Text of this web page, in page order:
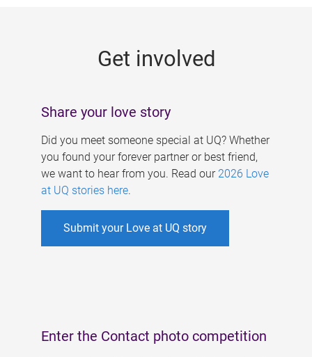
Get involved
Share your love story
Did you meet someone special at UQ? Whether
you found your forever partner or best friend,
we want to hear from you. Read our 2026 Love
at UQ stories here.
Submit your Love at UQ story
Enter the Contact photo competition